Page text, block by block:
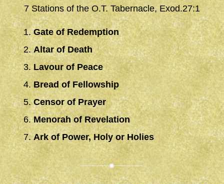
7 Stations of the O.T. Tabernacle, Exod.27:1
Gate of Redemption
Altar of Death
Lavour of Peace
Bread of Fellowship
Censor of Prayer
Menorah of Revelation
Ark of Power, Holy or Holies